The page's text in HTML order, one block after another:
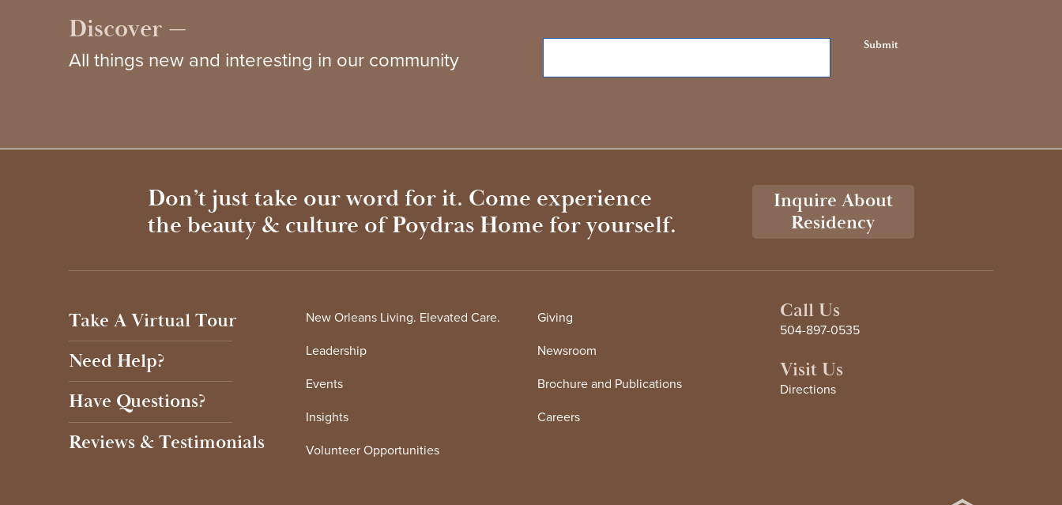
Discover —
All things new and interesting in our community
Submit
Don’t just take our word for it. Come experience
the beauty & culture of Poydras Home for yourself.
Inquire About
Residency
Take A Virtual Tour
Need Help?
Have Questions?
Reviews & Testimonials
New Orleans Living. Elevated Care.
Leadership
Events
Insights
Volunteer Opportunities
Giving
Newsroom
Brochure and Publications
Careers
Call Us
504-897-0535
Visit Us
Directions